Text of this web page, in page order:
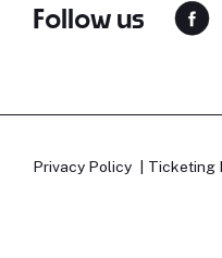
Follow us
Privacy Policy Ticketing